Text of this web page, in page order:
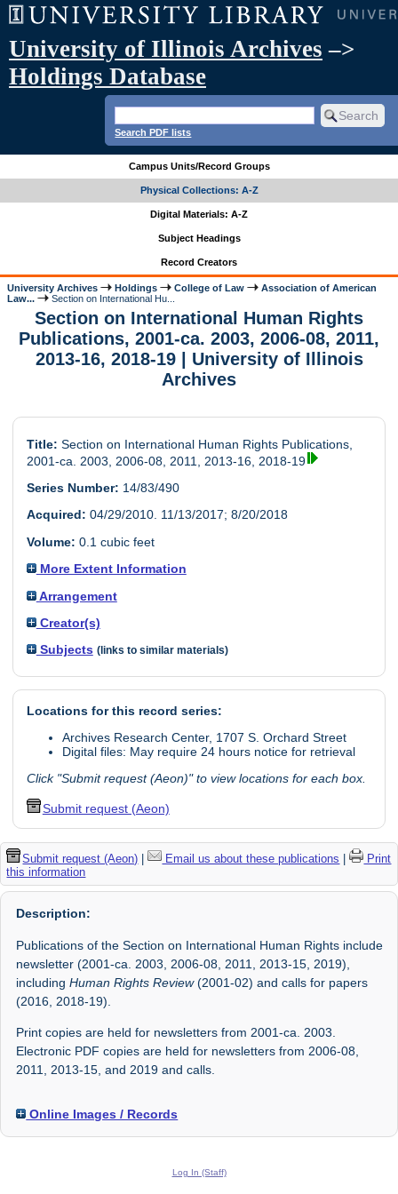
University of Illinois Archives –>
Holdings Database
Search PDF lists
Campus Units/Record Groups
Physical Collections: A-Z
Digital Materials: A-Z
Subject Headings
Record Creators
University Archives Holdings College of Law
Association of American
Law...
Section on International Hu...
Section on International Human Rights
Publications, 2001-ca. 2003, 2006-08, 2011,
2013-16, 2018-19 | University of Illinois
Archives
Title: Section on International Human Rights Publications,
2001-ca. 2003, 2006-08, 2011, 2013-16, 2018-19
Series Number: 14/83/490
Acquired: 04/29/2010. 11/13/2017; 8/20/2018
Volume: 0.1 cubic feet
More Extent Information
Arrangement
Creator(s)
Subjects (links to similar materials)
Locations for this record series:
Archives Research Center, 1707 S. Orchard Street
Digital files: May require 24 hours notice for retrieval
Click "Submit request (Aeon)" to view locations for each box.
Submit request (Aeon)
Submit request (Aeon) | Email us about these publications |
Print
this information
Description:
Publications of the Section on International Human Rights include
newsletter (2001-ca. 2003, 2006-08, 2011, 2013-15, 2019),
includingHuman Rights Review(2001-02) and calls for papers
(2016, 2018-19).
Print copies are held for newsletters from 2001-ca. 2003.
Electronic PDF copies are held for newsletters from 2006-08,
2011, 2013-15, and 2019 and calls.
Online Images / Records
Log In (Staff)